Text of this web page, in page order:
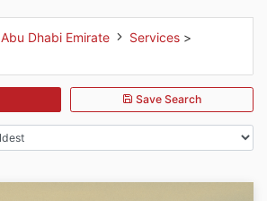
Abu Dhabi Emirate Services >
Save Search